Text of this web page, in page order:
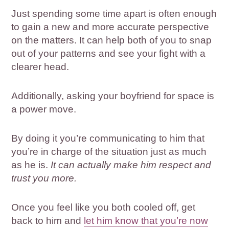
Just spending some time apart is often enough
to gain a new and more accurate perspective
on the matters. It can help both of you to snap
out of your patterns and see your fight with a
clearer head.
Additionally, asking your boyfriend for space is
a power move.
By doing it you’re communicating to him that
you’re in charge of the situation just as much
as he is.It can actually make him respect and
trust you more.
Once you feel like you both cooled off, get
back to him and let him know that you’re now